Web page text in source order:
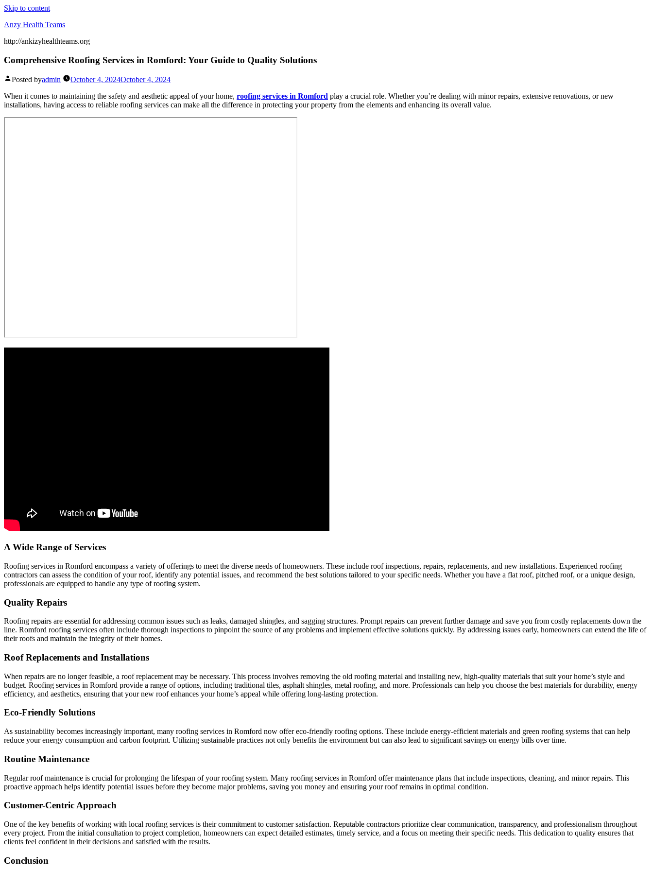
Skip to content
Anzy Health Teams
http://ankizyhealthteams.org
Comprehensive Roofing Services in Romford: Your Guide to Quality Solutions
Posted byadmin October 4, 2024October 4, 2024
When it comes to maintaining the safety and aesthetic appeal of your home, roofing services in Romford play a crucial role. Whether you’re dealing with minor repairs, extensive renovations, or new
installations, having access to reliable roofing services can make all the difference in protecting your property from the elements and enhancing its overall value.
A Wide Range of Services
Roofing services in Romford encompass a variety of offerings to meet the diverse needs of homeowners. These include roof inspections, repairs, replacements, and new installations. Experienced roofing
contractors can assess the condition of your roof, identify any potential issues, and recommend the best solutions tailored to your specific needs. Whether you have a flat roof, pitched roof, or a unique design,
professionals are equipped to handle any type of roofing system.
Quality Repairs
Roofing repairs are essential for addressing common issues such as leaks, damaged shingles, and sagging structures. Prompt repairs can prevent further damage and save you from costly replacements down the
line. Romford roofing services often include thorough inspections to pinpoint the source of any problems and implement effective solutions quickly. By addressing issues early, homeowners can extend the life of
their roofs and maintain the integrity of their homes.
Roof Replacements and Installations
When repairs are no longer feasible, a roof replacement may be necessary. This process involves removing the old roofing material and installing new, high-quality materials that suit your home’s style and
budget. Roofing services in Romford provide a range of options, including traditional tiles, asphalt shingles, metal roofing, and more. Professionals can help you choose the best materials for durability, energy
efficiency, and aesthetics, ensuring that your new roof enhances your home’s appeal while offering long-lasting protection.
Eco-Friendly Solutions
As sustainability becomes increasingly important, many roofing services in Romford now offer eco-friendly roofing options. These include energy-efficient materials and green roofing systems that can help
reduce your energy consumption and carbon footprint. Utilizing sustainable practices not only benefits the environment but can also lead to significant savings on energy bills over time.
Routine Maintenance
Regular roof maintenance is crucial for prolonging the lifespan of your roofing system. Many roofing services in Romford offer maintenance plans that include inspections, cleaning, and minor repairs. This
proactive approach helps identify potential issues before they become major problems, saving you money and ensuring your roof remains in optimal condition.
Customer-Centric Approach
One of the key benefits of working with local roofing services is their commitment to customer satisfaction. Reputable contractors prioritize clear communication, transparency, and professionalism throughout
every project. From the initial consultation to project completion, homeowners can expect detailed estimates, timely service, and a focus on meeting their specific needs. This dedication to quality ensures that
clients feel confident in their decisions and satisfied with the results.
Conclusion